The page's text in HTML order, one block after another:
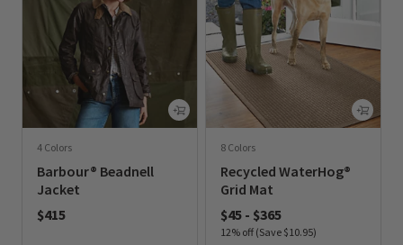
4 Colors
Barbour® Beadnell
Jacket
$415
8 Colors
Recycled WaterHog®
Grid Mat
$45 - $365
12% off (Save $10.95)